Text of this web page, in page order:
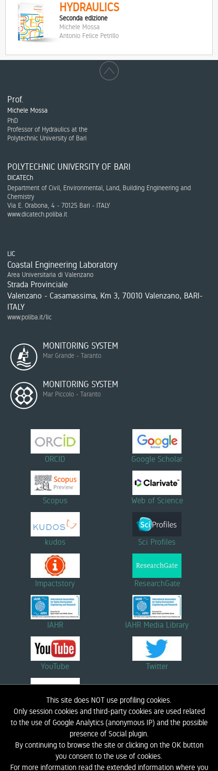
This site does NOT use profiling cookies.
Only session cookies and third-party cookies are used related
to the use of Google Analytics (anonymous IP) and the possible
presence of Social plugin.
By continuing to browse the site or clicking on the OK button
you consent to the use of cookies.
For more information read the extended information where you
HYDRAULICS
Seconda edizione
Michele Mossa
Antonio Felice Petrillo
Prof.
Michele Mossa
PhD
Professor of Hydraulics at the
Polytechnic University of Bari
POLYTECHNIC UNIVERSITY OF BARI
DICATECh
Department of Civil, Environmental, Land, Building Engineering and
Chemistry
Via E. Orabona, 4 - 70125 Bari - ITALY
www.dicatech.poliba.it
LIC
Coastal Engineering Laboratory
Area Universitaria di Valenzano
Strada Provinciale
Valenzano - Casamassima, Km 3, 70010 Valenzano, BARI-
ITALY
www.poliba.it/lic
MONITORING SYSTEM
Mar Grande - Taranto
MONITORING SYSTEM
Mar Piccolo - Taranto
ORCID Google Scholar
Scopus Web of Science
kudos Sci Profiles
Impactstory ResearchGate
IAHR IAHR Media Library
YouTube Twitter
Linkedin
HOME BIOGRAPHY RESEARCH DIDACTICS NEWS AND EVENTS
LINK
LIC - COASTAL ENGINEERING LABORATORY PRIVACY INFORMATION